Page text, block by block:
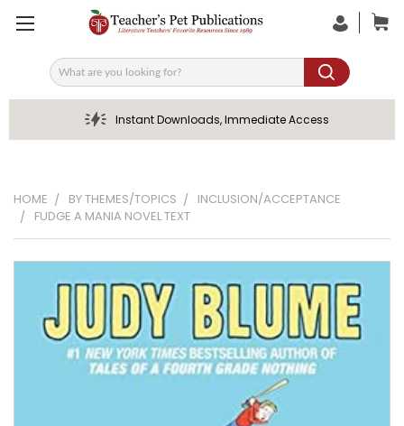
Search
Instant Downloads, Immediate Access
HOME BY THEMES/TOPICS
INCLUSION/ACCEPTANCE
FUDGE A MANIA NOVEL TEXT